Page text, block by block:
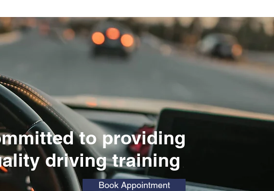
toproviding
driving training
Book Appointment